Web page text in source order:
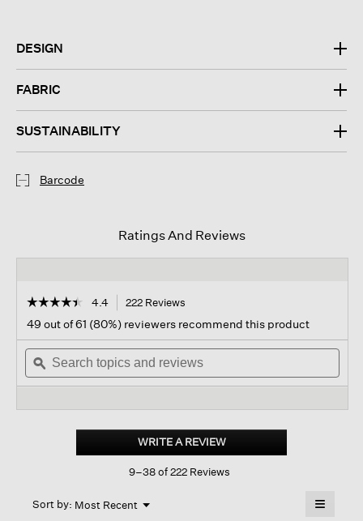
DESIGN
FABRIC
SUSTAINABILITY
Barcode
Ratings And Reviews
☆☆☆☆☆
☆☆☆☆☆
out
of
stars.
Read
Brushed
top
4.4 222 Reviews
navigate
to
reviews.
49 out of 61 (80%) reviewers recommend this product
Search
topics
and
ϙ
WRITE A REVIEW.
This
action
9–38 of 222 Reviews
Sort by: Most Recent ▼
Menu ≡